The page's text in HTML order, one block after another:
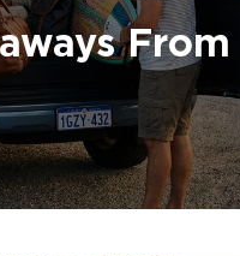
From